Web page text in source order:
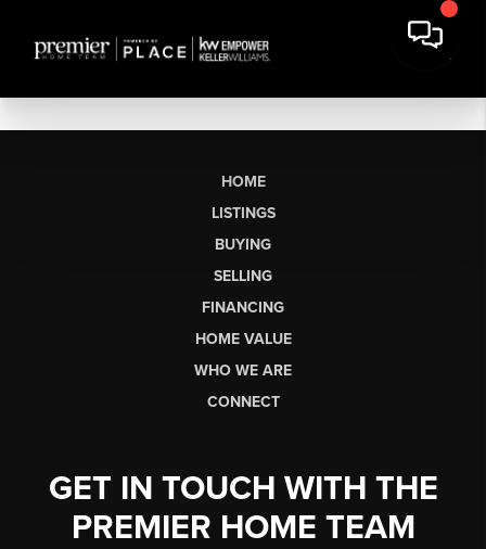
HOME
LISTINGS
BUYING
SELLING
FINANCING
HOME VALUE
WHO WE ARE
CONNECT
GET IN TOUCH WITH THE
PREMIER HOME TEAM